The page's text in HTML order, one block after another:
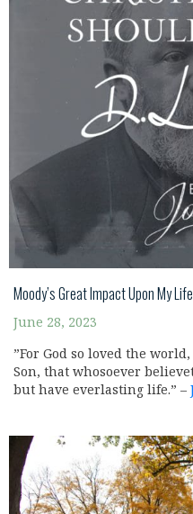
Moody’s Great Impact Upon My
June 28, 2023
”For God so loved the
Son, that whosoever
but have everlasting life.” –